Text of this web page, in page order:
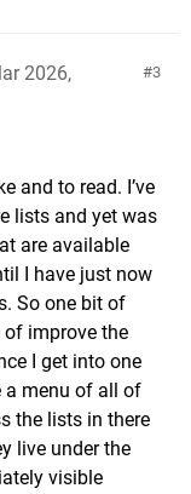
3
2026,
and to read. I’ve
lists and yet was
are available
I have just now
So one bit of
improve the
I get into one
a menu of all of
the lists in there
live under the
visible